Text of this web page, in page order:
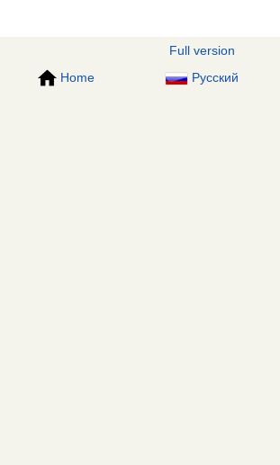
Full version
Home
Русский